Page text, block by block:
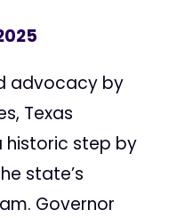
advocacy by
Texas
historic step by
state’s
Governor